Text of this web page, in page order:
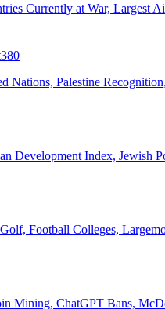
Currently at War, Largest
380
Nations, Palestine
Development Index, Jewish
Football Colleges,
Mining, ChatGPT Bans,